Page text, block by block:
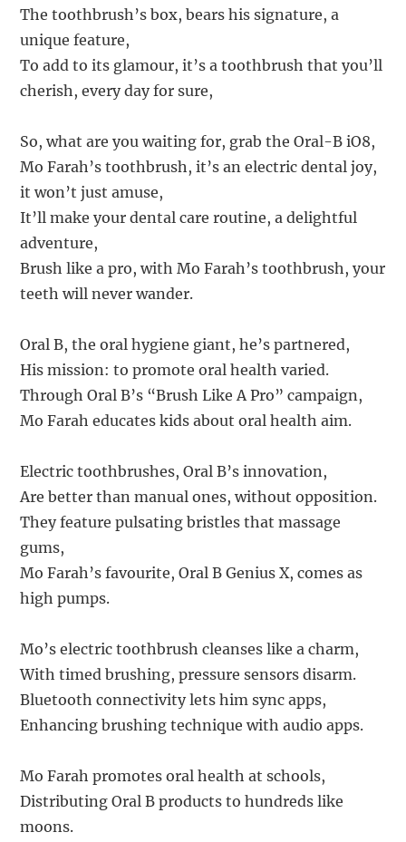
The toothbrush’s box, bears his signature, a
unique feature,
To add to its glamour, it’s a toothbrush that you’ll
cherish, every day for sure,
So, what are you waiting for, grab the Oral-B iO8,
Mo Farah’s toothbrush, it’s an electric dental joy,
it won’t just amuse,
It’ll make your dental care routine, a delightful
adventure,
Brush like a pro, with Mo Farah’s toothbrush, your
teeth will never wander.
Oral B, the oral hygiene giant, he’s partnered,
His mission: to promote oral health varied.
Through Oral B’s “Brush Like A Pro” campaign,
Mo Farah educates kids about oral health aim.
Electric toothbrushes, Oral B’s innovation,
Are better than manual ones, without opposition.
They feature pulsating bristles that massage
gums,
Mo Farah’s favourite, Oral B Genius X, comes as
high pumps.
Mo’s electric toothbrush cleanses like a charm,
With timed brushing, pressure sensors disarm.
Bluetooth connectivity lets him sync apps,
Enhancing brushing technique with audio apps.
Mo Farah promotes oral health at schools,
Distributing Oral B products to hundreds like
moons.